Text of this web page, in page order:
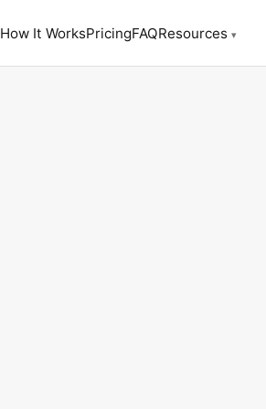
How It WorksPricingFAQResources ▾